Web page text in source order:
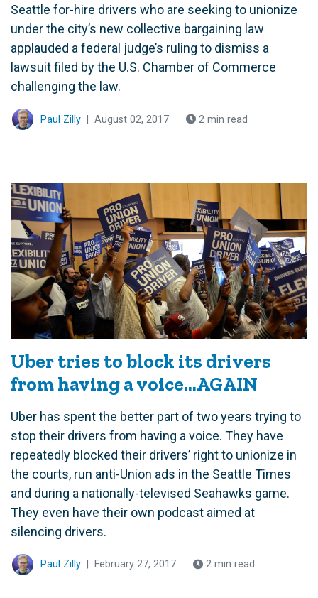
Seattle for-hire drivers who are seeking to unionize
under the city’s new collective bargaining law
applauded a federal judge’s ruling to dismiss a
lawsuit filed by the U.S. Chamber of Commerce
challenging the law.
Paul Zilly August 02, 2017 2 min read
Uber tries to block its drivers
from having a voice…AGAIN
Uber has spent the better part of two years trying to
stop their drivers from having a voice. They have
repeatedly blocked their drivers’ right to unionize in
the courts, run anti-Union ads in the Seattle Times
and during a nationally-televised Seahawks game.
They even have their own podcast aimed at
silencing drivers.
Paul Zilly February 27, 2017 2 min read